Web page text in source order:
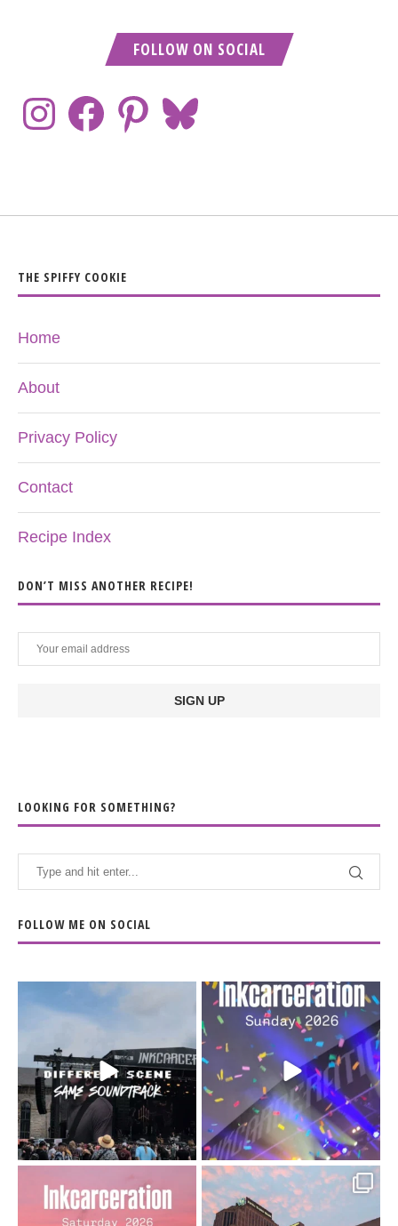
FOLLOW ON SOCIAL
THE SPIFFY COOKIE
Home
About
Privacy Policy
Contact
Recipe Index
DON’T MISS ANOTHER RECIPE!
LOOKING FOR SOMETHING?
FOLLOW ME ON SOCIAL
When the scenery
soundtrack does...
16 4
Heart full, body depleted.
10/10 would do it...
110 9
Went to prison to see
Bad Omens
Got lucky with all the
intermittent rain during ...